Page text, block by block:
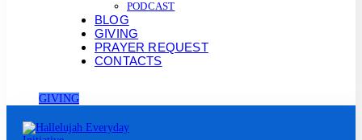
PODCAST
BLOG
GIVING
PRAYER REQUEST
CONTACTS
GIVING